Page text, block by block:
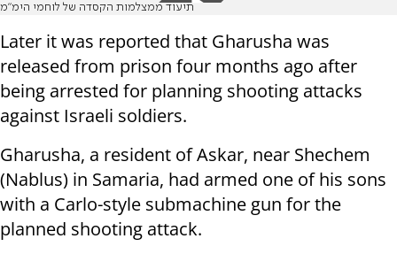
תיעוד ממצלמות הקסדה של לוחמי הימ"מ
Later it was reported that Gharusha was
released from prison four months ago after
being arrested for planning shooting attacks
against Israeli soldiers.
Gharusha, a resident of Askar, near Shechem
(Nablus) in Samaria, had armed one of his sons
with a Carlo-style submachine gun for the
planned shooting attack.